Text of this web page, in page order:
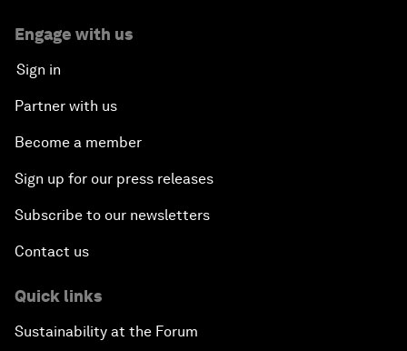
Engage with us
Sign in
Partner with us
Become a member
Sign up for our press releases
Subscribe to our newsletters
Contact us
Quick links
Sustainability at the Forum